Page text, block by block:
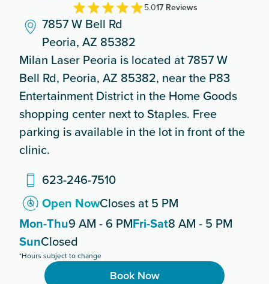
5.017Reviews
7857 W Bell Rd
Peoria, AZ 85382
Milan Laser Peoria is located at 7857 W
Bell Rd, Peoria, AZ 85382, near the P83
Entertainment District in the Home Goods
shopping center next to Staples. Free
parking is available in the lot in front of the
clinic.
623-246-7510
Open NowCloses at 5 PM
Mon-Thu9 AM - 6 PMFri-Sat8 AM - 5 PM
SunClosed
*Hours subject to change
Book Now